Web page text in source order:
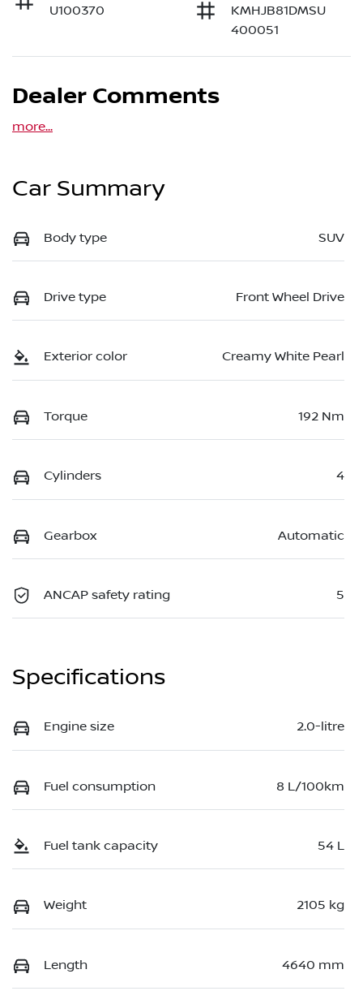
U100370
KMHJB81DMSU
400051
Dealer Comments
more...
Car Summary
Body type SUV
Drive type Front Wheel Drive
Exterior color Creamy White Pearl
Torque 192 Nm
Cylinders 4
Gearbox Automatic
ANCAP safety rating 5
Specifications
Engine size 2.0-litre
Fuel consumption 8 L/100km
Fuel tank capacity 54 L
Weight 2105 kg
Length 4640 mm